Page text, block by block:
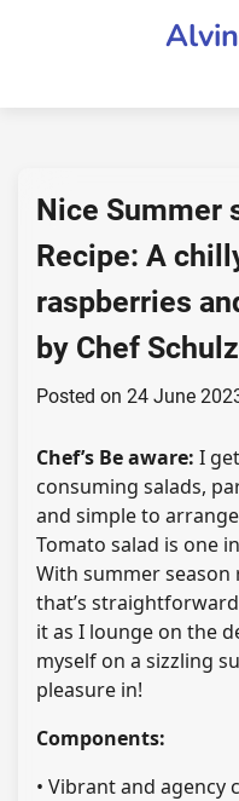
Nice Summer
Recipe: A
raspberries
by Chef Schulz
Posted on 24 June
Chef’s Be aware: I
consuming salads,
and simple to
Tomato salad is one
With summer
that’s
it as I lounge on the
myself on a sizzling
pleasure in!
Components:
• Vibrant and